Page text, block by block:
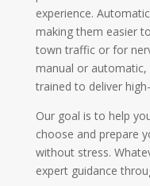
experience.
making them easier
town traffic or for
manual or
trained to deliver
Our goal is to help
choose and prepare
without stress.
expert guidance